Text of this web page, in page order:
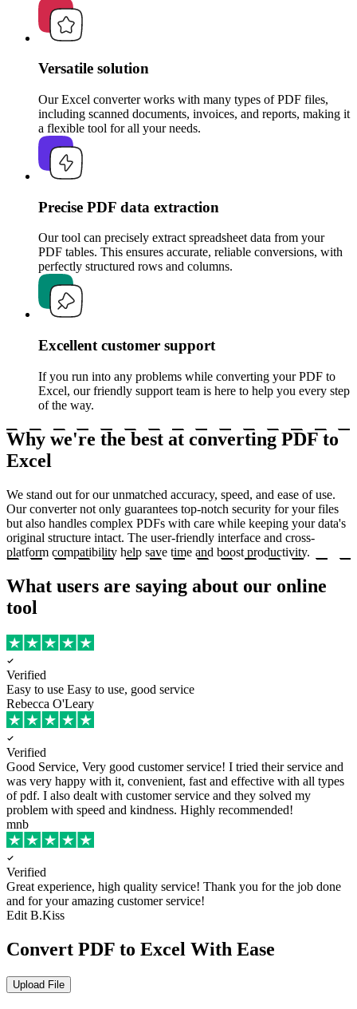
Versatile solution
Our Excel converter works with many types of PDF files,
including scanned documents, invoices, and reports, making it
a flexible tool for all your needs.
Precise PDF data extraction
Our tool can precisely extract spreadsheet data from your
PDF tables. This ensures accurate, reliable conversions, with
perfectly structured rows and columns.
Excellent customer support
If you run into any problems while converting your PDF to
Excel, our friendly support team is here to help you every step
of the way.
Why we're the best at converting PDF to
Excel
We stand out for our unmatched accuracy, speed, and ease of use.
Our converter not only guarantees top-notch security for your files
but also handles complex PDFs with care while keeping your data's
original structure intact. The user-friendly interface and cross-
platform compatibility help save time and boost productivity.
What users are saying about our online
tool
Verified
Easy to use Easy to use, good service
Rebecca O'Leary
Verified
Good Service, Very good customer service! I tried their service and
was very happy with it, convenient, fast and effective with all types
of pdf. I also dealt with customer service and they solved my
problem with speed and kindness. Highly recommended!
mnb
Verified
Great experience, high quality service! Thank you for the job done
and for your amazing customer service!
Edit B.Kiss
Convert PDF to Excel With Ease
Upload File